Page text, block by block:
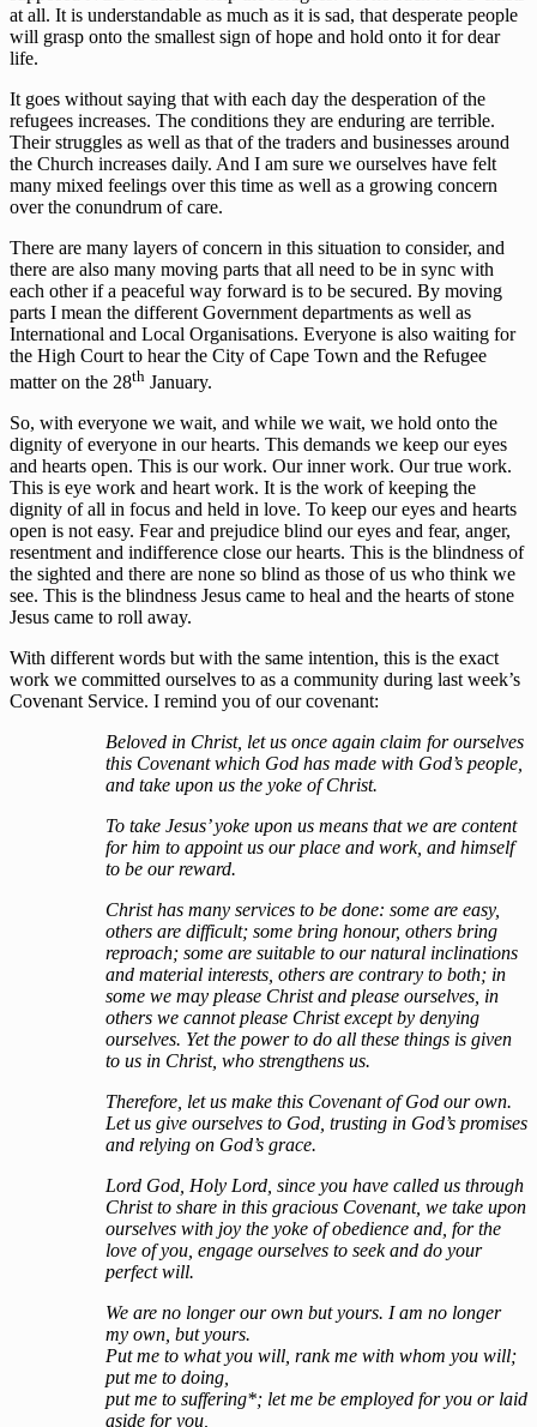
at all. It is understandable as much as it is sad, that desperate people
will grasp onto the smallest sign of hope and hold onto it for dear
life.
It goes without saying that with each day the desperation of the
refugees increases. The conditions they are enduring are terrible.
Their struggles as well as that of the traders and businesses around
the Church increases daily. And I am sure we ourselves have felt
many mixed feelings over this time as well as a growing concern
over the conundrum of care.
There are many layers of concern in this situation to consider, and
there are also many moving parts that all need to be in sync with
each other if a peaceful way forward is to be secured. By moving
parts I mean the different Government departments as well as
International and Local Organisations. Everyone is also waiting for
the High Court to hear the City of Cape Town and the Refugee
matter on the 28th January.
So, with everyone we wait, and while we wait, we hold onto the
dignity of everyone in our hearts. This demands we keep our eyes
and hearts open. This is our work. Our inner work. Our true work.
This is eye work and heart work. It is the work of keeping the
dignity of all in focus and held in love. To keep our eyes and hearts
open is not easy. Fear and prejudice blind our eyes and fear, anger,
resentment and indifference close our hearts. This is the blindness of
the sighted and there are none so blind as those of us who think we
see. This is the blindness Jesus came to heal and the hearts of stone
Jesus came to roll away.
With different words but with the same intention, this is the exact
work we committed ourselves to as a community during last week’s
Covenant Service. I remind you of our covenant:
Beloved in Christ, let us once again claim for ourselves
this Covenant which God has made with God’s people,
and take upon us the yoke of Christ.
To take Jesus’ yoke upon us means that we are content
for him to appoint us our place and work, and himself
to be our reward.
Christ has many services to be done: some are easy,
others are difficult; some bring honour, others bring
reproach; some are suitable to our natural inclinations
and material interests, others are contrary to both; in
some we may please Christ and please ourselves, in
others we cannot please Christ except by denying
ourselves. Yet the power to do all these things is given
to us in Christ, who strengthens us.
Therefore, let us make this Covenant of God our own.
Let us give ourselves to God, trusting in God’s promises
and relying on God’s grace.
Lord God, Holy Lord, since you have called us through
Christ to share in this gracious Covenant, we take upon
ourselves with joy the yoke of obedience and, for the
love of you, engage ourselves to seek and do your
perfect will.
We are no longer our own but yours. I am no longer
my own, but yours.
Put me to what you will, rank me with whom you will;
put me to doing,
put me to suffering*; let me be employed for you or laid
aside for you,